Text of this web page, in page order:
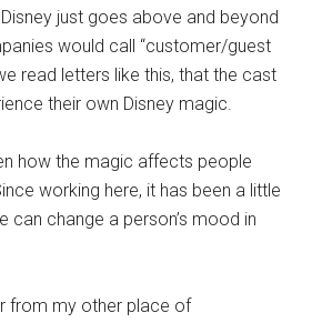
just goes above and beyond
would call “customer/guest
read letters like this, that the cast
their own Disney magic.
how the magic affects people
working here, it has been a little
can change a person’s mood in
from my other place of